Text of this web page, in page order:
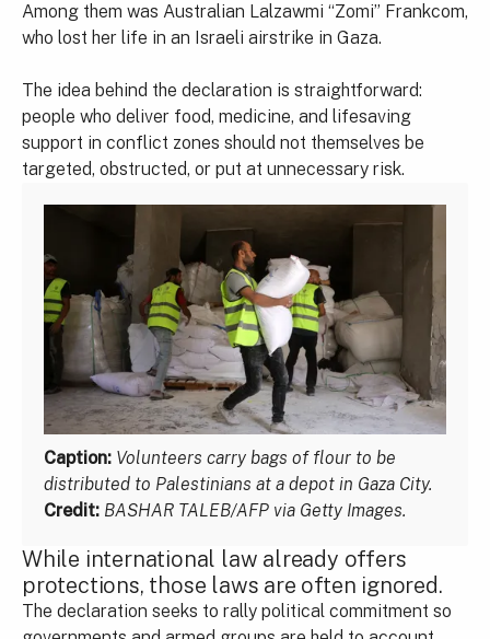
Among them was Australian Lalzawmi “Zomi” Frankcom,
who lost her life in an Israeli airstrike in Gaza.
The idea behind the declaration is straightforward:
people who deliver food, medicine, and lifesaving
support in conflict zones should not themselves be
targeted, obstructed, or put at unnecessary risk.
Caption: Volunteers carry bags of flour to be
distributed to Palestinians at a depot in Gaza City.
Credit: BASHAR TALEB/AFP via Getty Images.
While international law already offers
protections, those laws are often ignored.
The declaration seeks to rally political commitment so